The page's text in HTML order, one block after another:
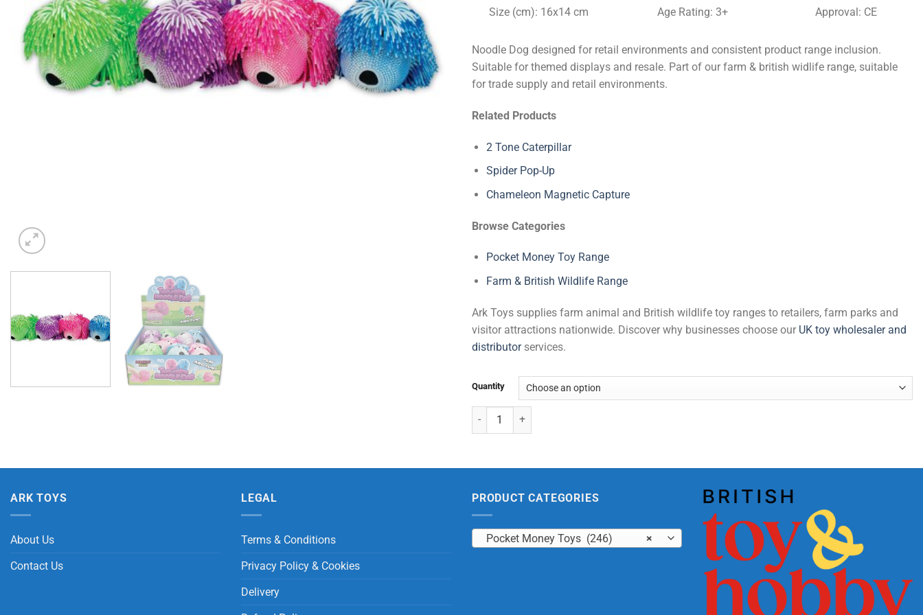
Size (cm): 16x14 cm Age Rating: 3+ Approval: CE
Noodle Dog designed for retail environments and consistent product range inclusion.
Suitable for themed displays and resale. Part of our farm & british widlife range, suitable
for trade supply and retail environments.
Related Products
2 Tone Caterpillar
Spider Pop-Up
Chameleon Magnetic Capture
Browse Categories
Pocket Money Toy Range
Farm & British Wildlife Range
Ark Toys supplies farm animal and British wildlife toy ranges to retailers, farm parks and
visitor attractions nationwide. Discover why businesses choose our UK toy wholesaler and
distributorservices.
Quantity
Noodle Dog quantity
ARK TOYS
About Us
Contact Us
LEGAL
Terms & Conditions
Privacy Policy & Cookies
Delivery
PRODUCT CATEGORIES
×
Pocket Money Toys (246)